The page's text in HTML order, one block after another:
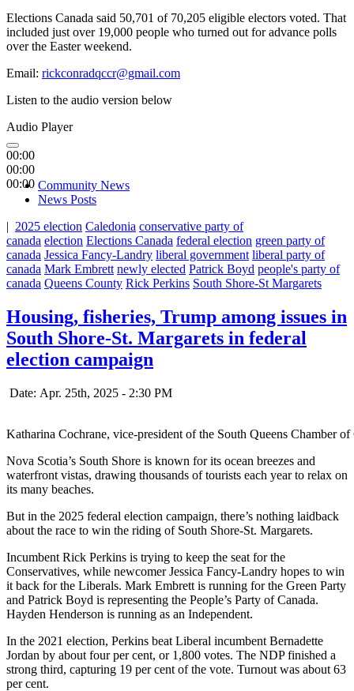
Elections Canada said 50,701 of 70,205 eligible electors voted. That
included just over 19,000 people who turned out for advance polls
over the Easter weekend.
Email: rickconradqccr@gmail.com
Listen to the audio version below
Audio Player
00:00
00:00
00:00 Community News
News Posts
| 2025 election Caledonia conservative party of
canada election Elections Canada federal election green party of
canada Jessica Fancy-Landry liberal government liberal party of
canada Mark Embrett newly elected Patrick Boyd people's party of
canada Queens County Rick Perkins South Shore-St Margarets
Housing, fisheries, Trump among issues in
South Shore-St. Margarets in federal
election campaign
Date: Apr. 25th, 2025 - 2:30 PM
Katharina Cochrane, vice-president of the South Queens Chamber
Nova Scotia’s South Shore is known for its ocean breezes and
waterfront vistas, drawing thousands of tourists each year to relax on
its many beaches.
But in the 2025 federal election campaign, there’s nothing laidback
about the race to win the riding of South Shore-St. Margarets.
Incumbent Rick Perkins is trying to keep the seat for the
Conservatives, while newcomer Jessica Fancy-Landry hopes to win
it back for the Liberals. Mark Embrett is running for the Green Party
and Patrick Boyd is representing the People’s Party of Canada.
Hayden Henderson is running as an Independent.
In the 2021 election, Perkins beat Liberal incumbent Bernadette
Jordan by about four per cent, or 1,800 votes. The NDP finished a
strong third, capturing 19 per cent of the vote. Turnout was about 63
per cent.